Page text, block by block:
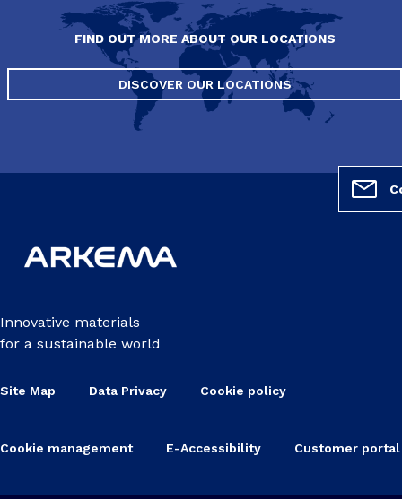
FIND OUT MORE ABOUT OUR LOCATIONS
DISCOVER OUR LOCATIONS
Innovative materials
for a sustainable world
Site Map Data Privacy Cookie policy
Cookie management E-Accessibility Customer portal